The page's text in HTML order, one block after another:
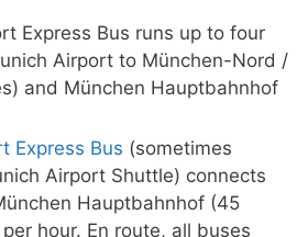
Express Bus (sometimes
Airport Shuttle) connects
Hauptbahnhof (45
hour. En route, all buses